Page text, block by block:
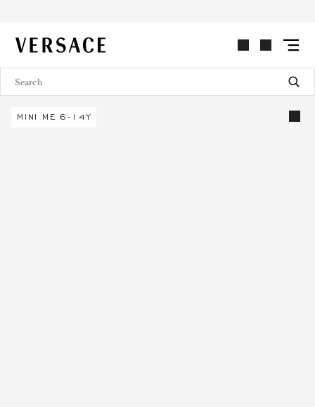
VERSACE | Homepage
MINI ME 6-14Y